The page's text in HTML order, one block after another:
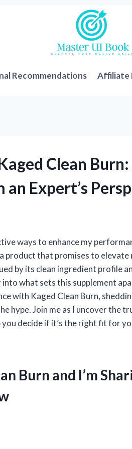
Recommendations Affiliate
Clean Burn:
Expert’s
ways to enhance my
product that promises to
by its clean ingredient profile
what sets this supplement
with Kaged Clean Burn,
hype. Join me as I uncover the
decide if it’s the right fit for
Burn and I’m